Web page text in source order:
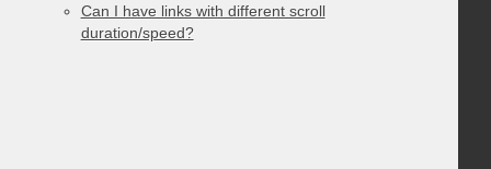
Can I have links with different scroll
duration/speed?